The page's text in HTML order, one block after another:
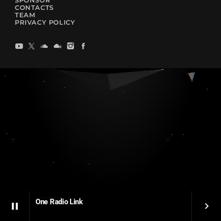
pause
One Radio Link
keyboard_arrow_right
CONTACTS
TEAM
PRIVACY POLICY